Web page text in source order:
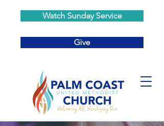
Watch Sunday Service
Give